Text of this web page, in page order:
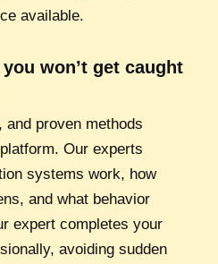
available.
won’t get caught
proven methods
Our experts
systems work, how
and what behavior
expert completes your
avoiding sudden